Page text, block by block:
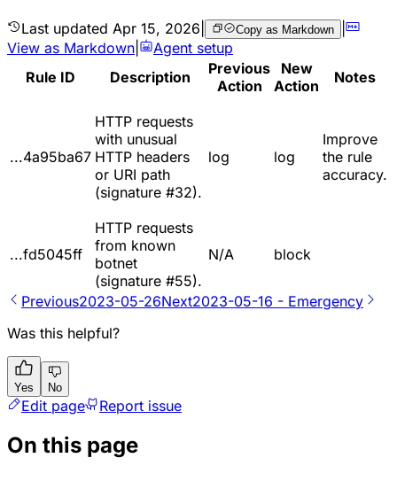
Last updated Apr 15, 2026 Copy as Markdown |
View as Markdown
Agent setup
Rule ID
Description
Previous
Action
New
Action
Notes
...4a95ba67
HTTP requests
with unusual
HTTP headers
or URI path
(signature #32).
log log
Improve
the rule
accuracy.
...fd5045ff
HTTP requests
from known
botnet
(signature #55).
N/A block
Previous2023-05-26Next2023-05-16 - Emergency
Was this helpful?
Yes No
Edit page Report issue
On this page